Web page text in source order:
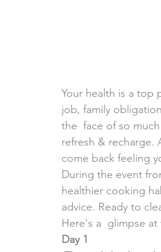
Your health is a top
job, family
the  face of so
refresh & recharge.
come back feeling
During the event
healthier cooking
advice. Ready to
Here's a  glimpse at
Day 1